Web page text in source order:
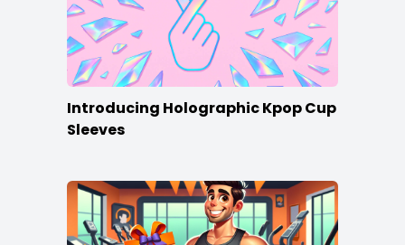
Introducing Holographic Kpop Cup
Sleeves